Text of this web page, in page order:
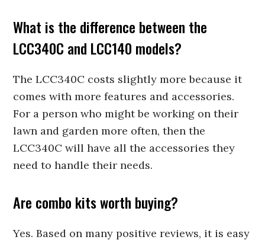
What is the difference between the
LCC340C and LCC140 models?
The LCC340C costs slightly more because it
comes with more features and accessories.
For a person who might be working on their
lawn and garden more often, then the
LCC340C will have all the accessories they
need to handle their needs.
Are combo kits worth buying?
Yes. Based on many positive reviews, it is easy